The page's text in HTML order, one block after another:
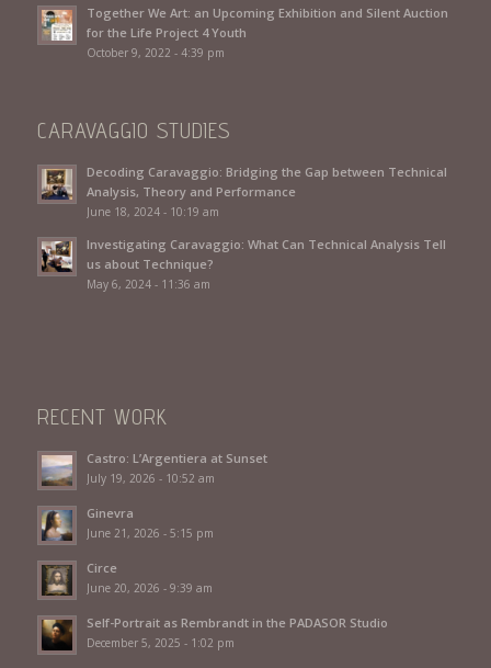
Together We Art: an Upcoming Exhibition and Silent Auction
for the Life Project 4 Youth
October 9, 2022 - 4:39 pm
CARAVAGGIO STUDIES
Decoding Caravaggio: Bridging the Gap between Technical
Analysis, Theory and Performance
June 18, 2024 - 10:19 am
Investigating Caravaggio: What Can Technical Analysis Tell
us about Technique?
May 6, 2024 - 11:36 am
RECENT WORK
Castro: L’Argentiera at Sunset
July 19, 2026 - 10:52 am
Ginevra
June 21, 2026 - 5:15 pm
Circe
June 20, 2026 - 9:39 am
Self-Portrait as Rembrandt in the PADASOR Studio
December 5, 2025 - 1:02 pm